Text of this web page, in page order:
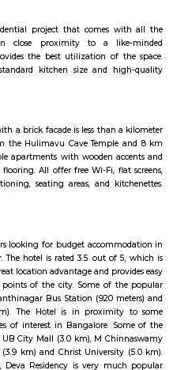
Kanteerava Park is one
the city. It has several
gym available for both men
in Jayanagar, South Bangalore,
India. Jayanagar (0.0 Km), JP
(3.87 Km), and
Garden. Rajeev Nagar, and
Adequate space for
for kids. Open gym for all, but
or improper use. Some parts
the Walkers to rest. Poor